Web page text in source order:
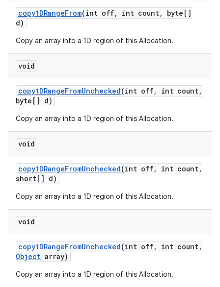
copy1DRangeFrom(int off, int count,
byte[]
d)
Copy an array into a 1D region of this Allocation.
void
copy1DRangeFromUnchecked(int off, int count,
byte[] d)
Copy an array into a 1D region of this Allocation.
void
copy1DRangeFromUnchecked(int off, int count,
short[] d)
Copy an array into a 1D region of this Allocation.
void
copy1DRangeFromUnchecked(int off, int count,
Object array)
Copy an array into a 1D region of this Allocation.